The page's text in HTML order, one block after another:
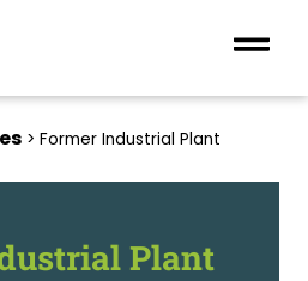
> Former Industrial Plant
Plant